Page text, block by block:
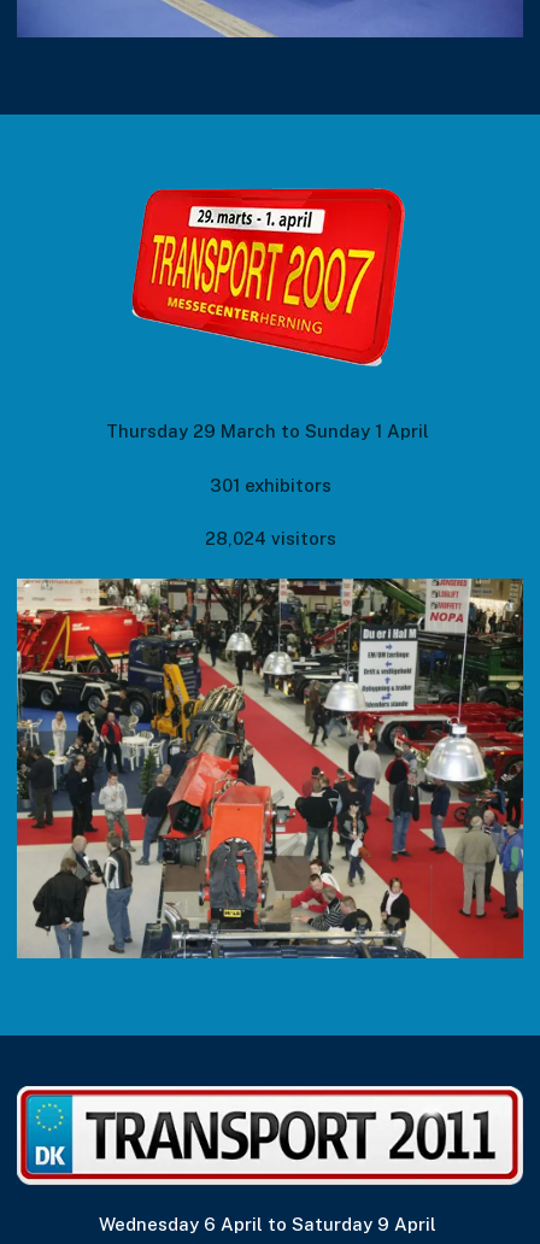
Thursday 29 March to Sunday 1 April
301 exhibitors
28,024 visitors
Wednesday 6 April to Saturday 9 April